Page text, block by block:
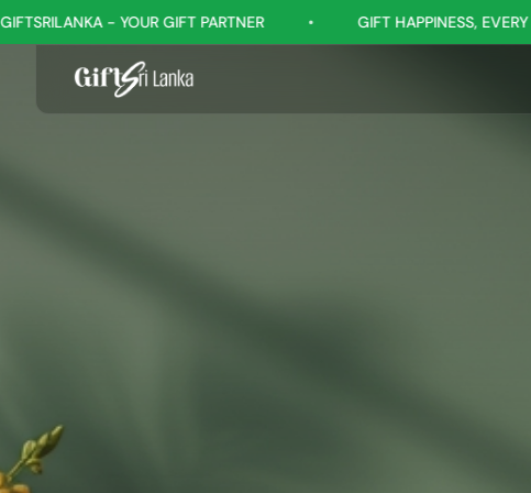
PARTNER • GIFT HAPPINESS, EVERY OCCASION •